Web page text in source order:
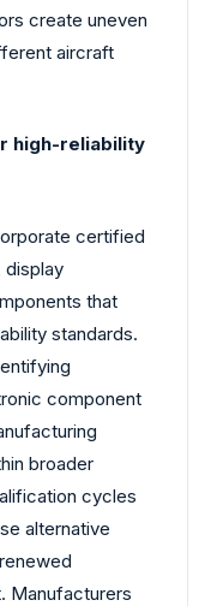
create uneven
aircraft
high-reliability
certified
display
that
standards.
component
broader
cycles
alternative
Manufacturers